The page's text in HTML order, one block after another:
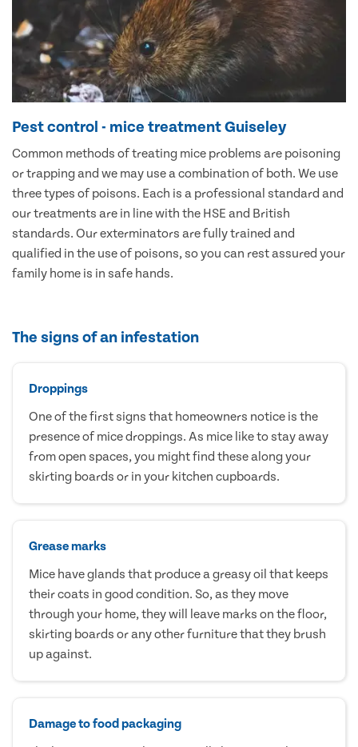
Pest control - mice treatment Guiseley
Common methods of treating mice problems are poisoning
or trapping and we may use a combination of both. We use
three types of poisons. Each is a professional standard and
our treatments are in line with the HSE and British
standards. Our exterminators are fully trained and
qualified in the use of poisons, so you can rest assured your
family home is in safe hands.
The signs of an infestation
Droppings
One of the first signs that homeowners notice is the
presence of mice droppings. As mice like to stay away
from open spaces, you might find these along your
skirting boards or in your kitchen cupboards.
Grease marks
Mice have glands that produce a greasy oil that keeps
their coats in good condition. So, as they move
through your home, they will leave marks on the floor,
skirting boards or any other furniture that they brush
up against.
Damage to food packaging